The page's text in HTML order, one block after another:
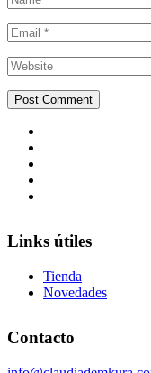
Links útiles
Tienda
Novedades
Contacto